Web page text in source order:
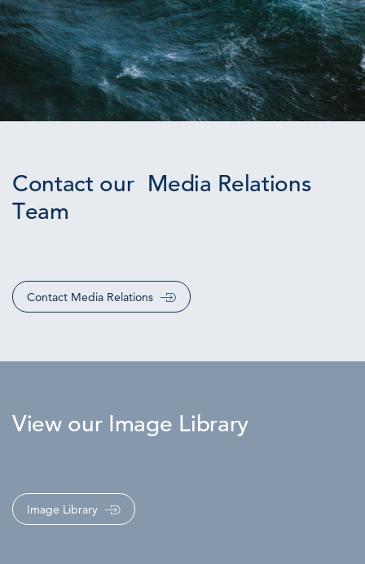
Contact our Media Relations
Team
Contact Media Relations
View our Image Library
Image Library